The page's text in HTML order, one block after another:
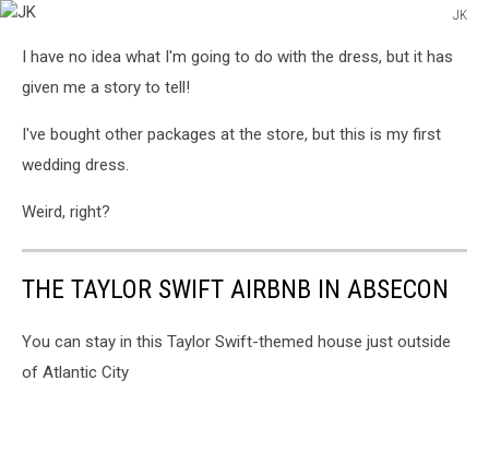
JK
I have no idea what I'm going to do with the dress, but it has
given me a story to tell!
I've bought other packages at the store, but this is my first
wedding dress.
Weird, right?
THE TAYLOR SWIFT AIRBNB IN ABSECON
You can stay in this Taylor Swift-themed house just outside
of Atlantic City